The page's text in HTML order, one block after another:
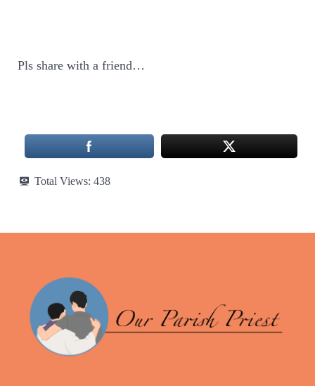
Pls share with a friend…
Total Views: 438